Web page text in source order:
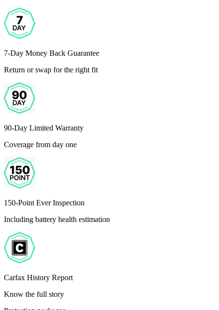
7-Day Money Back Guarantee
Return or swap for the right fit
90-Day Limited Warranty
Coverage from day one
150-Point Ever Inspection
Including battery health estimation
Carfax History Report
Know the full story